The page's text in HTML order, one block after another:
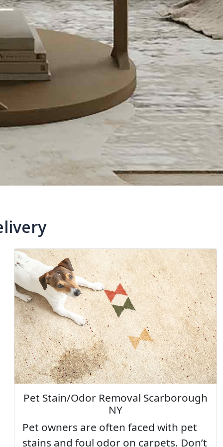
Pet Stain/Odor Removal Scarborough
NY
Pet owners are often faced with pet
stains and foul odor on carpets. Don’t